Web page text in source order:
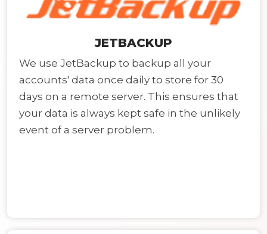
JETBACKUP
We use JetBackup to backup all your
accounts' data once daily to store for 30
days on a remote server. This ensures that
your data is always kept safe in the unlikely
event of a server problem.